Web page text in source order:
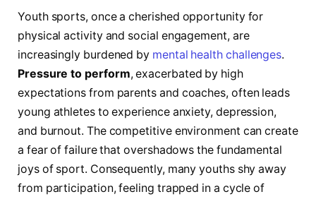
Youth sports, once a cherished opportunity for
physical activity and social engagement, are
increasingly burdened by mental health challenges.
Pressure to perform, exacerbated by⁣ high
expectations from parents and coaches, often leads
young athletes to⁢ experience anxiety, depression,
⁣and burnout. The competitive ​environment can create‍
a ⁤fear of failure that overshadows the fundamental
joys of ⁢sport. Consequently, many youths shy away
from participation, feeling trapped in​ a cycle of